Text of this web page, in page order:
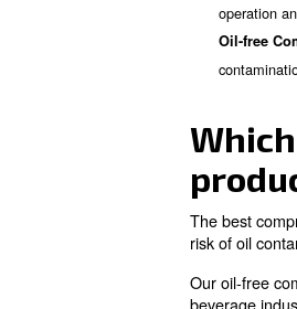
There